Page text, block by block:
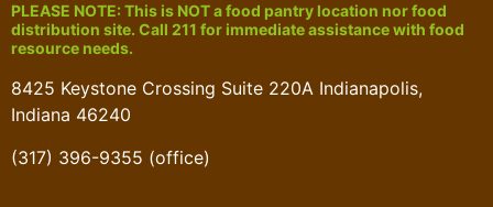
PLEASE NOTE: This is NOT a food pantry location nor food
distribution site. Call 211 for immediate assistance with food
resource needs.
8425 Keystone Crossing Suite 220A Indianapolis,
Indiana 46240
(317) 396-9355 (office)